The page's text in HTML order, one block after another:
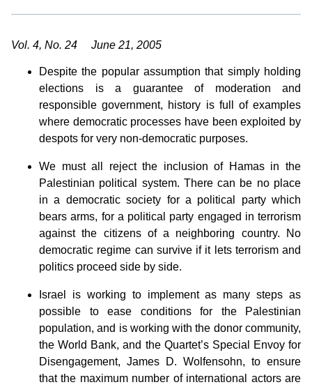
Vol. 4, No. 24 June 21, 2005
Despite the popular assumption that simply holding
elections is a guarantee of moderation and
responsible government, history is full of examples
where democratic processes have been exploited by
despots for very non-democratic purposes.
We must all reject the inclusion of Hamas in the
Palestinian political system. There can be no place
in a democratic society for a political party which
bears arms, for a political party engaged in terrorism
against the citizens of a neighboring country. No
democratic regime can survive if it lets terrorism and
politics proceed side by side.
Israel is working to implement as many steps as
possible to ease conditions for the Palestinian
population, and is working with the donor community,
the World Bank, and the Quartet’s Special Envoy for
Disengagement, James D. Wolfensohn, to ensure
that the maximum number of international actors are